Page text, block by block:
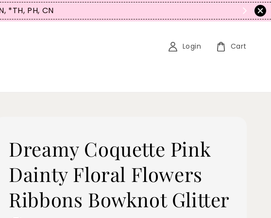
*TH, PH, CN
Login Cart
Dreamy Coquette Pink
Dainty Floral Flowers
Ribbons Bowknot Glitter